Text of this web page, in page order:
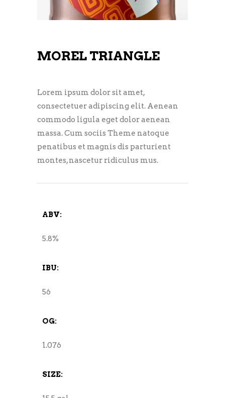
MOREL TRIANGLE
Lorem ipsum dolor sit amet,
consectetuer adipiscing elit. Aenean
commodo ligula eget dolor aenean
massa. Cum sociis Theme natoque
penatibus et magnis dis parturient
montes, nascetur ridiculus mus.
ABV:
5.8%
IBU:
56
OG:
1.076
SIZE: